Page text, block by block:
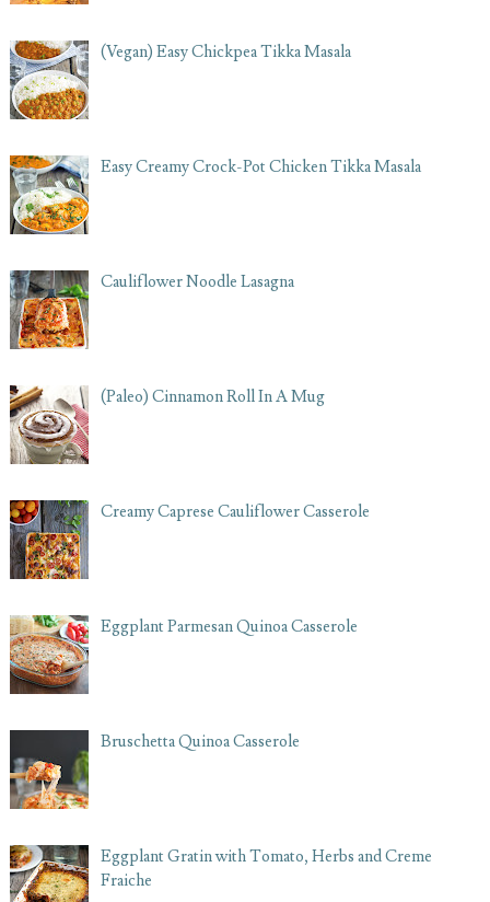
(Vegan) Easy Chickpea Tikka Masala
Easy Creamy Crock-Pot Chicken Tikka Masala
Cauliflower Noodle Lasagna
(Paleo) Cinnamon Roll In A Mug
Creamy Caprese Cauliflower Casserole
Eggplant Parmesan Quinoa Casserole
Bruschetta Quinoa Casserole
Eggplant Gratin with Tomato, Herbs and Creme
Fraiche